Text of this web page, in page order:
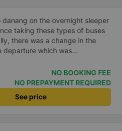
on the overnight sleeper
taking these types of buses
there was a change in the
departure which was
got to the correct location at 9
reached out through email and
which was very much
that the bus was 10-15 mins
driver came to us personally
NO BOOKING FEE
NO PREPAYMENT REQUIRED
See price